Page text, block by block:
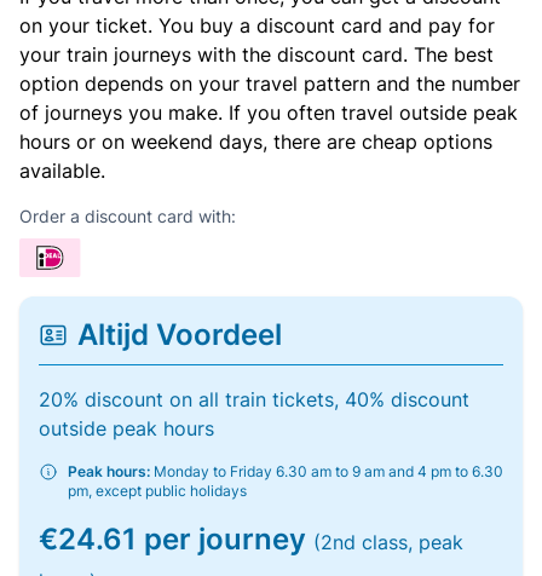
on your ticket. You buy a discount card and pay for
your train journeys with the discount card. The best
option depends on your travel pattern and the number
of journeys you make. If you often travel outside peak
hours or on weekend days, there are cheap options
available.
Order a discount card with:
Altijd Voordeel
20% discount on all train tickets, 40% discount
outside peak hours
Peak hours: Monday to Friday 6.30 am to 9 am and 4 pm to 6.30
pm, except public holidays
€24.61 per journey (2nd class, peak